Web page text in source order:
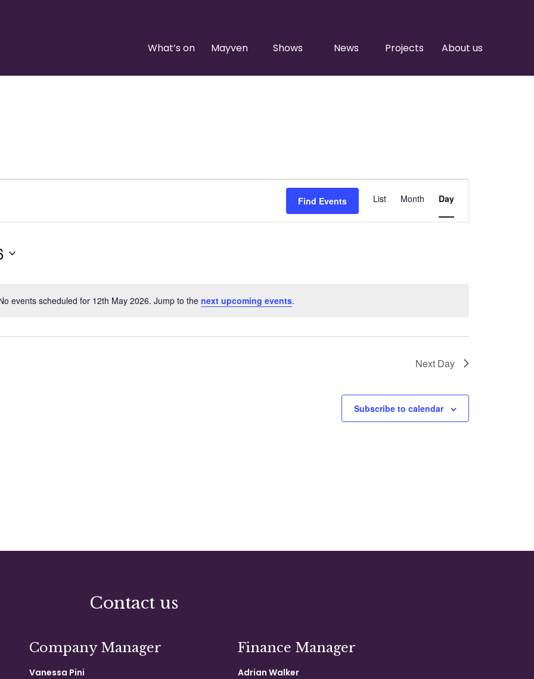
What’s on Mayven Shows News Projects About us
Notice
events scheduled for 12th May 2026. Jump to the next upcoming events.
Find Events
Views
List Month Day
Next Day
Subscribe to calendar
Contact us
Company Manager
Vanessa Pini
Finance Manager
Adrian Walker